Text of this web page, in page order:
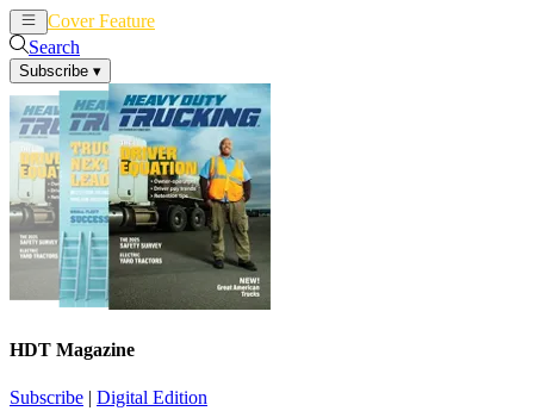
Cover Feature
Search
Subscribe ▾
HDT Magazine
Subscribe | Digital Edition